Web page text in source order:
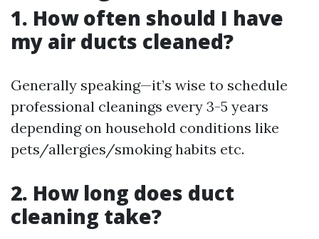
1. How often should I have
my air ducts cleaned?
Generally speaking—it’s wise to schedule
professional cleanings every 3-5 years
depending on household conditions like
pets/allergies/smoking habits etc.
2. How long does duct
cleaning take?